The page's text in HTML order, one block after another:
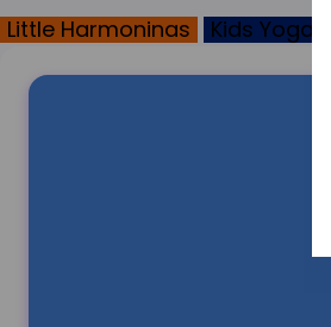
Little Harmoninas
Kids Yoga